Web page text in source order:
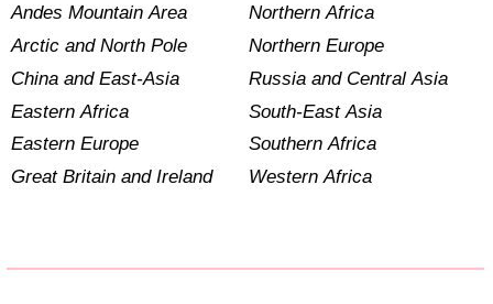
Andes Mountain Area
Arctic and North Pole
China and East-Asia
Eastern Africa
Eastern Europe
Great Britain and Ireland
Northern Africa
Northern Europe
Russia and Central Asia
South-East Asia
Southern Africa
Western Africa